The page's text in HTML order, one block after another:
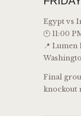
Egypt vs
🕚 11:00
📍
Final
knockout